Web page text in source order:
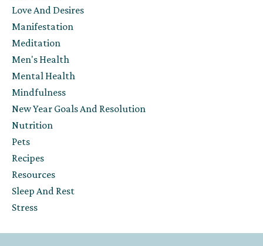
Love And Desires
Manifestation
Meditation
Men's Health
Mental Health
Mindfulness
New Year Goals And Resolution
Nutrition
Pets
Recipes
Resources
Sleep And Rest
Stress